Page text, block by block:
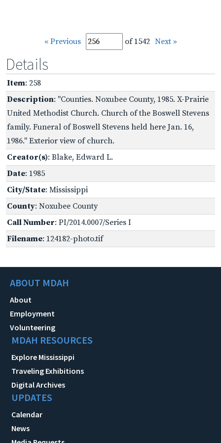
« Previous of 1542 Next »
Details
Item: 258
Description: "Counties. Noxubee County, 1985. X-Prairie
United Methodist Church. Church of the Boswell Stevens
family. Funeral of Boswell Stevens held here Jan. 16,
1986." Exterior view of church.
Creator(s): Blake, Edward L.
Date: 1985
City/State: Mississippi
County: Noxubee County
Call Number: PI/2014.0007/Series I
Filename: 124182-photo.tif
ABOUT MDAH
About
Employment
Volunteering
MDAH RESOURCES
Explore Mississippi
Traveling Exhibitions
Digital Archives
UPDATES
Calendar
News